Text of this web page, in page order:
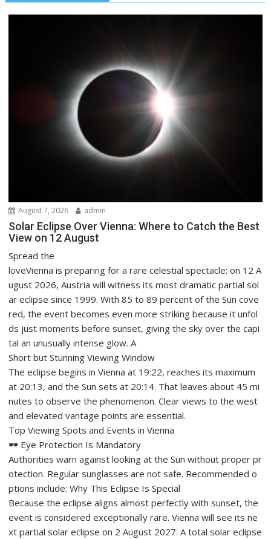
August 7, 2026 admin
Solar Eclipse Over Vienna: Where to Catch the Best
View on 12 August
Spread the
loveVienna is preparing for a rare celestial spectacle: on 12 A
ugust 2026, Austria will witness its most dramatic partial sol
ar eclipse since 1999. With 85 to 89 percent of the Sun cove
red, the event becomes even more striking because it unfol
ds just moments before sunset, giving the sky over the capi
tal an unusually intense glow. A
Short but Stunning Viewing Window
The eclipse begins in Vienna at 19:22, reaches its maximum
at 20:13, and the Sun sets at 20:14. That leaves about 45 mi
nutes to observe the phenomenon. Clear views to the west
and elevated vantage points are essential.
Top Viewing Spots and Events in Vienna
🕶️ Eye Protection Is Mandatory
Authorities warn against looking at the Sun without proper pr
otection. Regular sunglasses are not safe. Recommended o
ptions include: Why This Eclipse Is Special
Because the eclipse aligns almost perfectly with sunset, the
event is considered exceptionally rare. Vienna will see its ne
xt partial solar eclipse on 2 August 2027. A total solar eclipse